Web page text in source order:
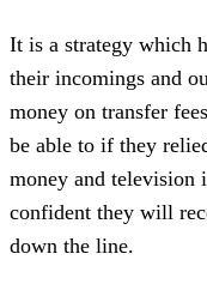
It is a strategy which
their incomings and
money on transfer
be able to if they
money and television
confident they will
down the line.